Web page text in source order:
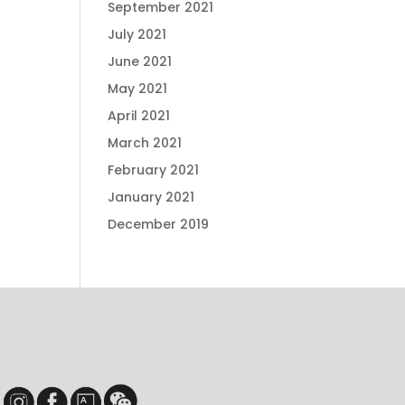
September 2021
July 2021
June 2021
May 2021
April 2021
March 2021
February 2021
January 2021
December 2019